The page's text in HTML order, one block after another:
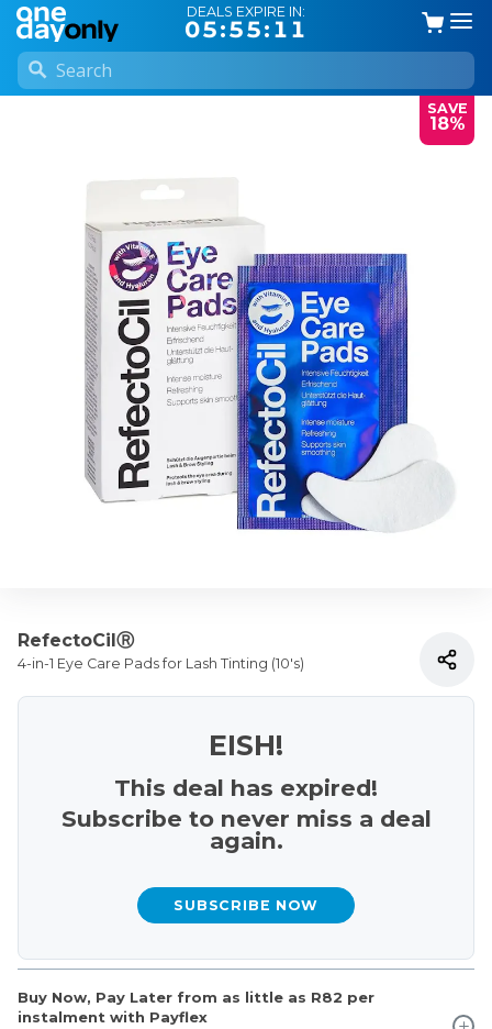
DEALS EXPIRE IN:
05:55:11
SAVE
18%
RefectoCilⓇ
4-in-1 Eye Care Pads for Lash Tinting (10's)
Buy Now, Pay Later from as little as R82 per
instalment with Payflex
EISH!
This deal has expired!
Subscribe to never miss a deal
again.
SUBSCRIBE NOW